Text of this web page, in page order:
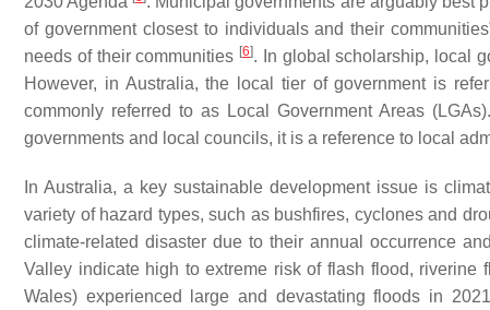
of government closest to individuals and their
needs of their communities [6]. In global scholarship, local
However, in Australia, the local tier of government is
commonly referred to as Local Government Areas
governments and local councils, it is a reference to local
In Australia, a key sustainable development issue is
variety of hazard types, such as bushfires, cyclones and
climate-related disaster due to their annual occurrence
Valley indicate high to extreme risk of flash flood,
Wales) experienced large and devastating floods in